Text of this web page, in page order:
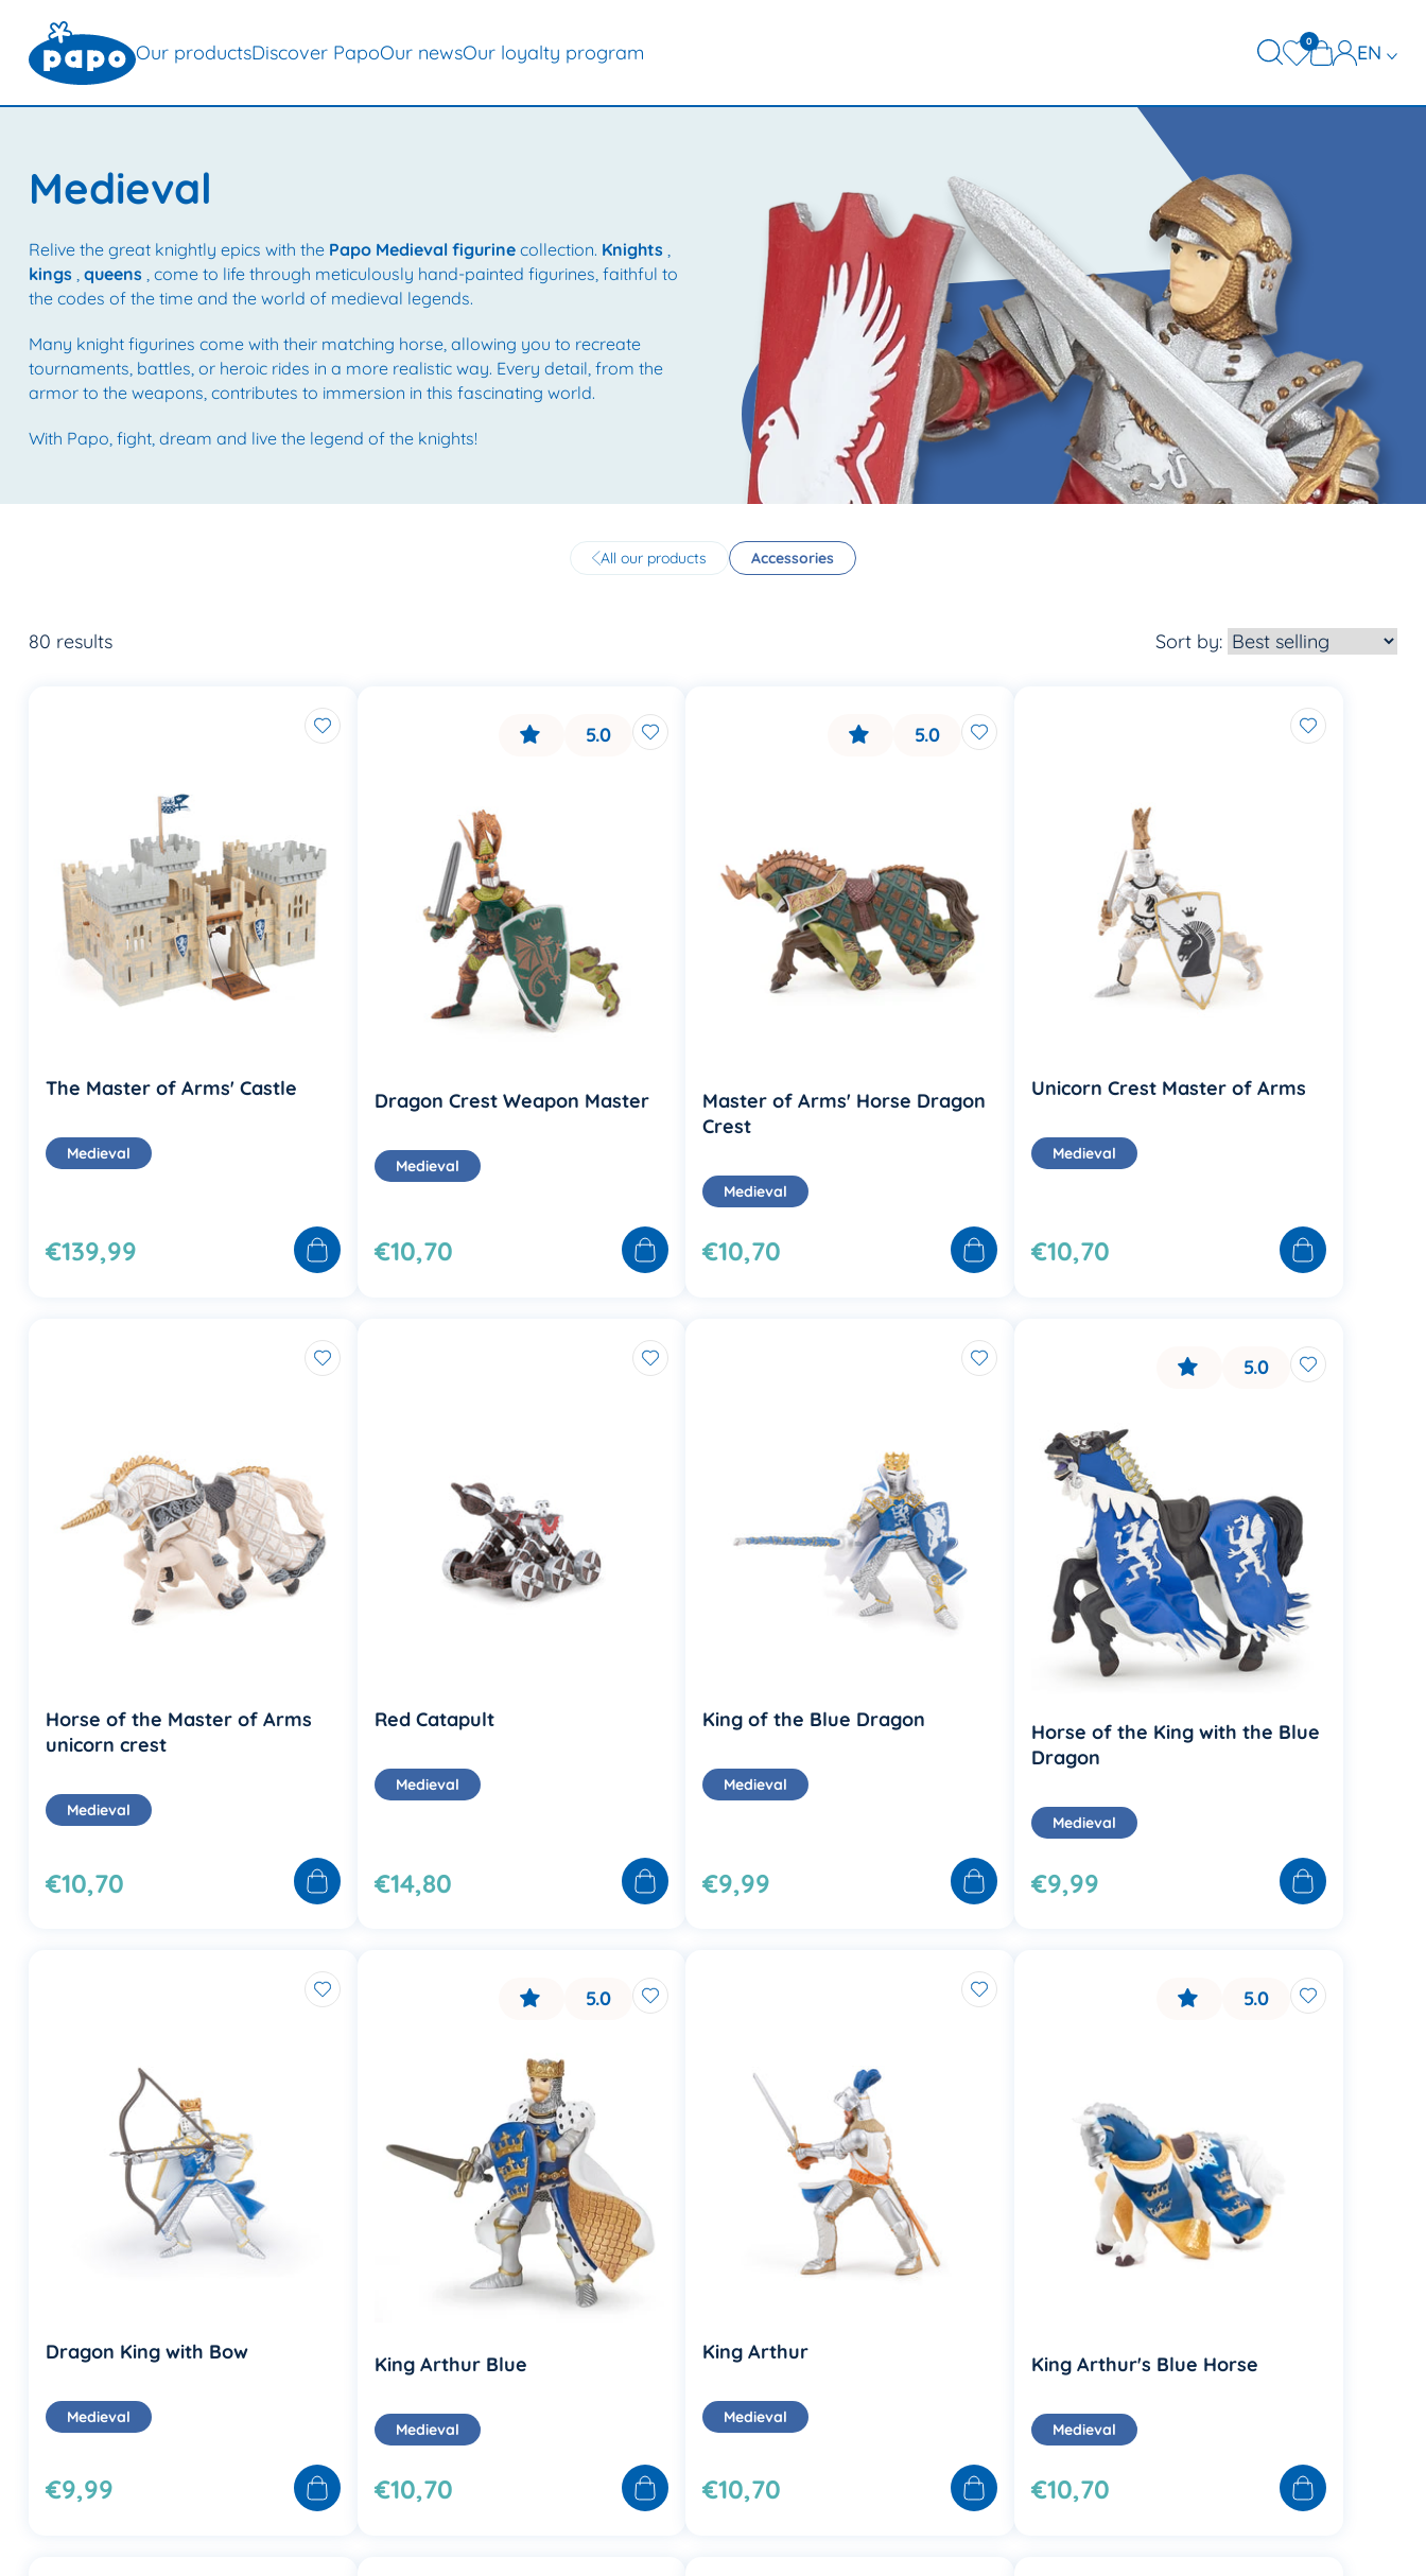
Our productsDiscover PapoOur newsOur loyalty program 0 EN
Medieval
Relive the great knightly epics with the Papo Medieval figurinecollection. Knights,
kings, queens, come to life through meticulously hand-painted figurines, faithful to
the codes of the time and the world of medieval legends.
Many knight figurines come with their matching horse, allowing you to recreate
tournaments, battles, or heroic rides in a more realistic way. Every detail, from the
armor to the weapons, contributes to immersion in this fascinating world.
With Papo, fight, dream and live the legend of the knights!
All our products Accessories
80 results Sort by:
The Master of Arms' Castle
Medieval
€139,99
5.0
Dragon Crest Weapon Master
Medieval
€10,70
5.0
Master of Arms' Horse Dragon
Crest
Medieval
€10,70
Unicorn Crest Master of Arms
Medieval
€10,70
Horse of the Master of Arms
unicorn crest
Medieval
€10,70
Red Catapult
Medieval
€14,80
King of the Blue Dragon
Medieval
€9,99
5.0
Horse of the King with the Blue
Dragon
Medieval
€9,99
Dragon King with Bow
Medieval
€9,99
5.0
King Arthur Blue
Medieval
€10,70
King Arthur
Medieval
€10,70
5.0
King Arthur's Blue Horse
Medieval
€10,70